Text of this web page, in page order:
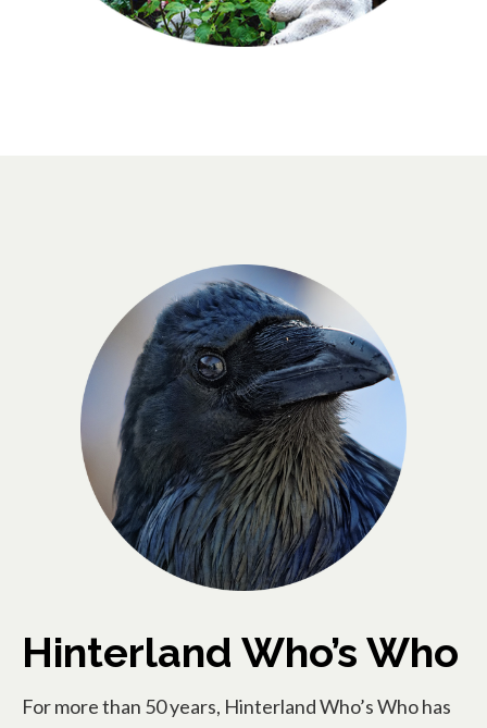
Hinterland Who’s Who
For more than 50 years, Hinterland Who’s Who has